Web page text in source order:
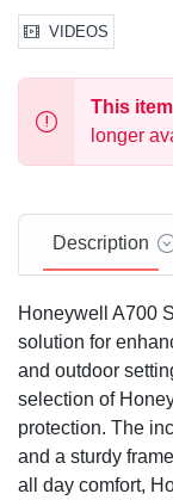
VIDEOS
This
longer
Description
Honeywell A700
solution for
and outdoor
selection of
protection. The
and a sturdy
all day comfort,